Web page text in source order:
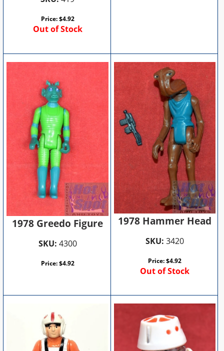
Price:$4.92
Out of Stock
1978 Greedo Figure
SKU: 4300
Price:$4.92
1978 Hammer Head
SKU: 3420
Price:$4.92
Out of Stock